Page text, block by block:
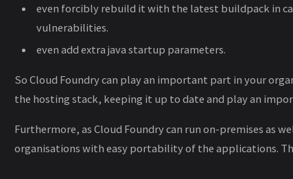
even forcibly rebuild it with the latest buildpack in
vulnerabilities.
even add extra java startup parameters.
So Cloud Foundry can play an important part in your
the hosting stack, keeping it up to date and play an
Furthermore, as Cloud Foundry can run on-premises as
organisations with easy portability of the applications.